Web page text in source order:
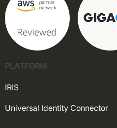
PLATFORM
IRIS
Universal Identity Connector